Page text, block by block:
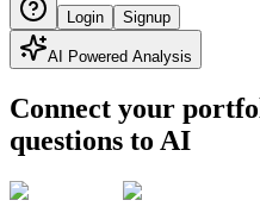
Login Signup
AI Powered Analysis
Connect your
questions to AI